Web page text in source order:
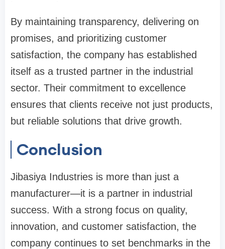
By maintaining transparency, delivering on
promises, and prioritizing customer
satisfaction, the company has established
itself as a trusted partner in the industrial
sector. Their commitment to excellence
ensures that clients receive not just products,
but reliable solutions that drive growth.
Conclusion
Jibasiya Industries is more than just a
manufacturer—it is a partner in industrial
success. With a strong focus on quality,
innovation, and customer satisfaction, the
company continues to set benchmarks in the